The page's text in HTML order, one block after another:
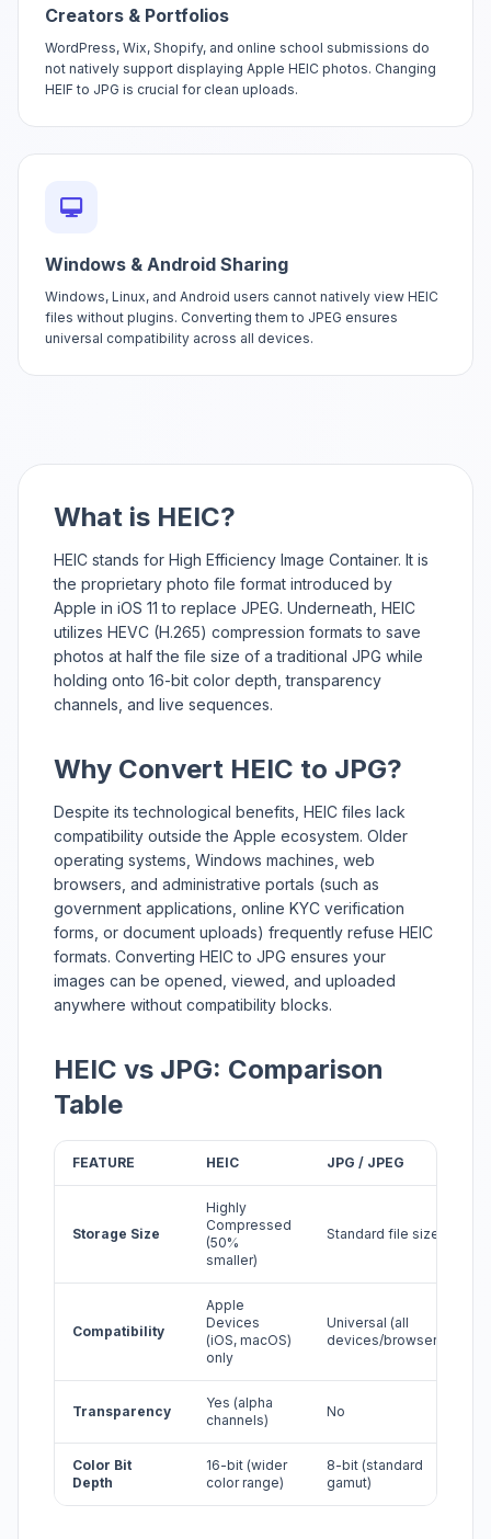
Creators & Portfolios
WordPress, Wix, Shopify, and online school submissions do
not natively support displaying Apple HEIC photos. Changing
HEIF to JPG is crucial for clean uploads.
Windows & Android Sharing
Windows, Linux, and Android users cannot natively view HEIC
files without plugins. Converting them to JPEG ensures
universal compatibility across all devices.
What is HEIC?
HEIC stands for High Efficiency Image Container. It is
the proprietary photo file format introduced by
Apple in iOS 11 to replace JPEG. Underneath, HEIC
utilizes HEVC (H.265) compression formats to save
photos at half the file size of a traditional JPG while
holding onto 16-bit color depth, transparency
channels, and live sequences.
Why Convert HEIC to JPG?
Despite its technological benefits, HEIC files lack
compatibility outside the Apple ecosystem. Older
operating systems, Windows machines, web
browsers, and administrative portals (such as
government applications, online KYC verification
forms, or document uploads) frequently refuse HEIC
formats. Converting HEIC to JPG ensures your
images can be opened, viewed, and uploaded
anywhere without compatibility blocks.
HEIC vs JPG: Comparison
Table
FEATURE HEIC JPG / JPEG
Storage Size
Highly
Compressed
(50%
smaller)
Standard file size
Compatibility
Apple
Devices
(iOS, macOS)
only
Universal (all
devices/browsers)
Transparency
Yes (alpha
channels)
No
Color Bit
Depth
16-bit (wider
color range)
8-bit (standard
gamut)